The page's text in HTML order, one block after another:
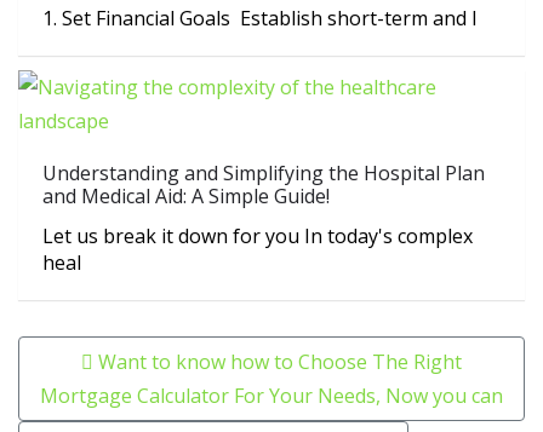
1. Set Financial Goals Establish short-term and l
Understanding and Simplifying the Hospital Plan
and Medical Aid: A Simple Guide!
Let us break it down for you In today's complex
heal
Post navigation
Want to know how to Choose The Right
Mortgage Calculator For Your Needs, Now you can